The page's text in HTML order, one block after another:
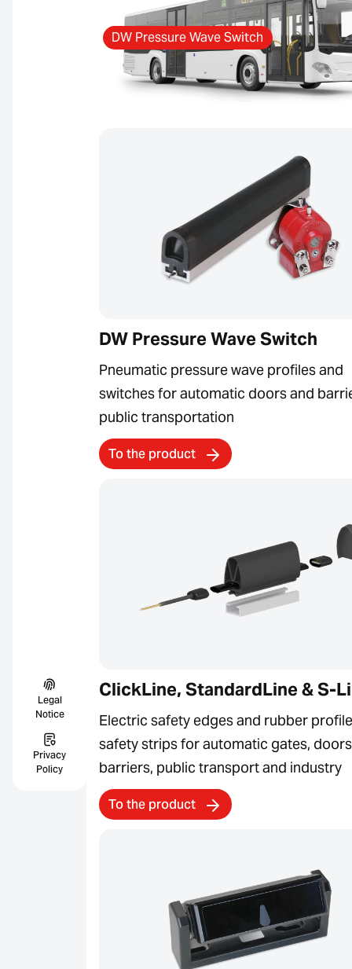
Legal
Notice
Privacy
Policy
DW Pressure Wave Switch
DW Pressure Wave Switch
Pneumatic pressure wave profiles and
switches for automatic doors and
public transportation
To the product
ClickLine, StandardLine & S-
Electric safety edges and rubber
safety strips for automatic gates,
barriers, public transport and industry
To the product